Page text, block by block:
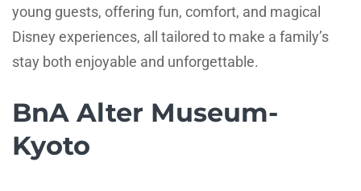
young guests, offering fun, comfort, and magical
Disney experiences, all tailored to make a family’s
stay both enjoyable and unforgettable.
BnA Alter Museum-
Kyoto